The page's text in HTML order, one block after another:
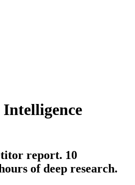
report. 10
of deep research.